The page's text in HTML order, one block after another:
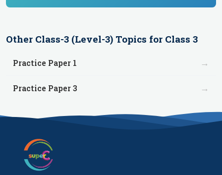
Other Class-3 (Level-3) Topics for Class 3
Practice Paper 1 →
Practice Paper 3 →